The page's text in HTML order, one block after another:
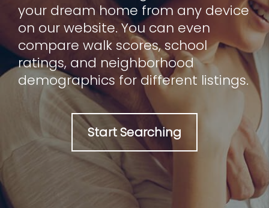
your dream home from any device
on our website. You can even
compare walk scores, school
ratings, and neighborhood
demographics for different listings.
Start Searching